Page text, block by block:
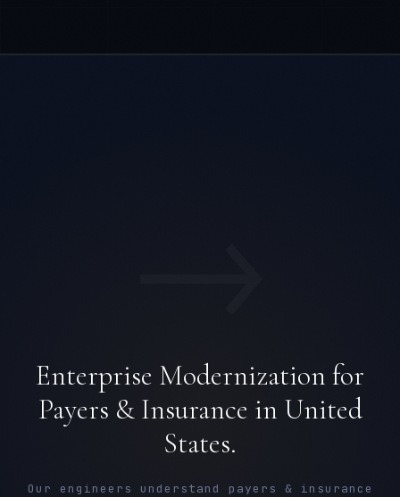
Enterprise Modernization for
Payers & Insurance in United
States.
Our engineers understand payers & insurance